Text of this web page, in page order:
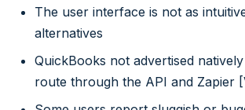
The user interface is not as
alternatives
QuickBooks not advertised
route through the API and Zapier